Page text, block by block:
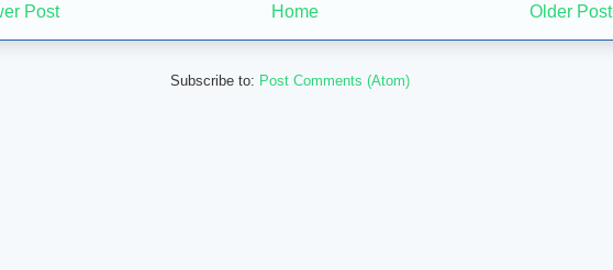
Post Older Post
Home
Subscribe to: Post Comments (Atom)